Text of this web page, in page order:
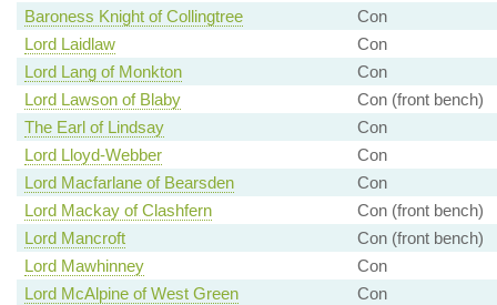
Baroness Knight of Collingtree
Con
Lord Laidlaw
Con
Lord Lang of Monkton
Con
Lord Lawson of Blaby
Con (front bench)
The Earl of Lindsay
Con
Lord Lloyd-Webber
Con
Lord Macfarlane of Bearsden
Con
Lord Mackay of Clashfern
Con (front bench)
Lord Mancroft
Con (front bench)
Lord Mawhinney
Con
Lord McAlpine of West Green
Con